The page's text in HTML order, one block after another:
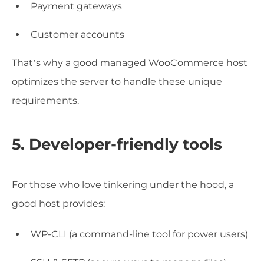
Payment gateways
Customer accounts
That’s why a good managed WooCommerce host
optimizes the server to handle these unique
requirements.
5. Developer-friendly tools
For those who love tinkering under the hood, a
good host provides:
WP-CLI (a command-line tool for power users)